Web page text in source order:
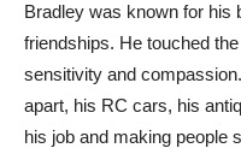
Bradley was known for his
friendships. He touched
sensitivity and
apart, his RC cars, his
his job and making people